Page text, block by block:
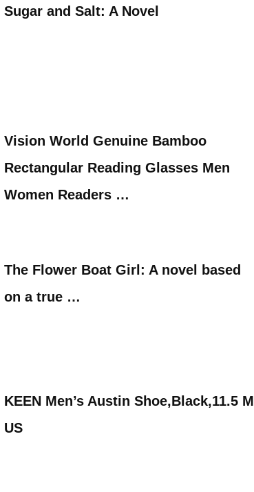
Sugar and Salt: A Novel
Vision World Genuine Bamboo
Rectangular Reading Glasses Men
Women Readers …
The Flower Boat Girl: A novel based
on a true …
KEEN Men’s Austin Shoe,Black,11.5 M
US